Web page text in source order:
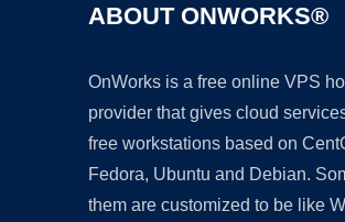
ABOUT ONWORKS®
OnWorks is a free online VPS
provider that gives cloud
free workstations based on
Fedora, Ubuntu and Debian.
them are customized to be like